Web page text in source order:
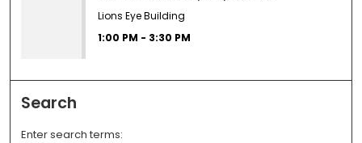
Lions Eye Building
1:00 PM - 3:30 PM
Search
Enter search terms: